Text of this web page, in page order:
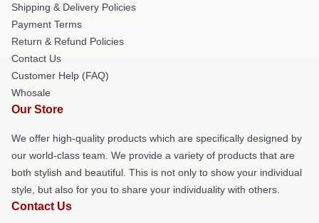
Shipping & Delivery Policies
Payment Terms
Return & Refund Policies
Contact Us
Customer Help (FAQ)
Whosale
Our Store
We offer high-quality products which are specifically designed by
our world-class team. We provide a variety of products that are
both stylish and beautiful. This is not only to show your individual
style, but also for you to share your individuality with others.
Contact Us